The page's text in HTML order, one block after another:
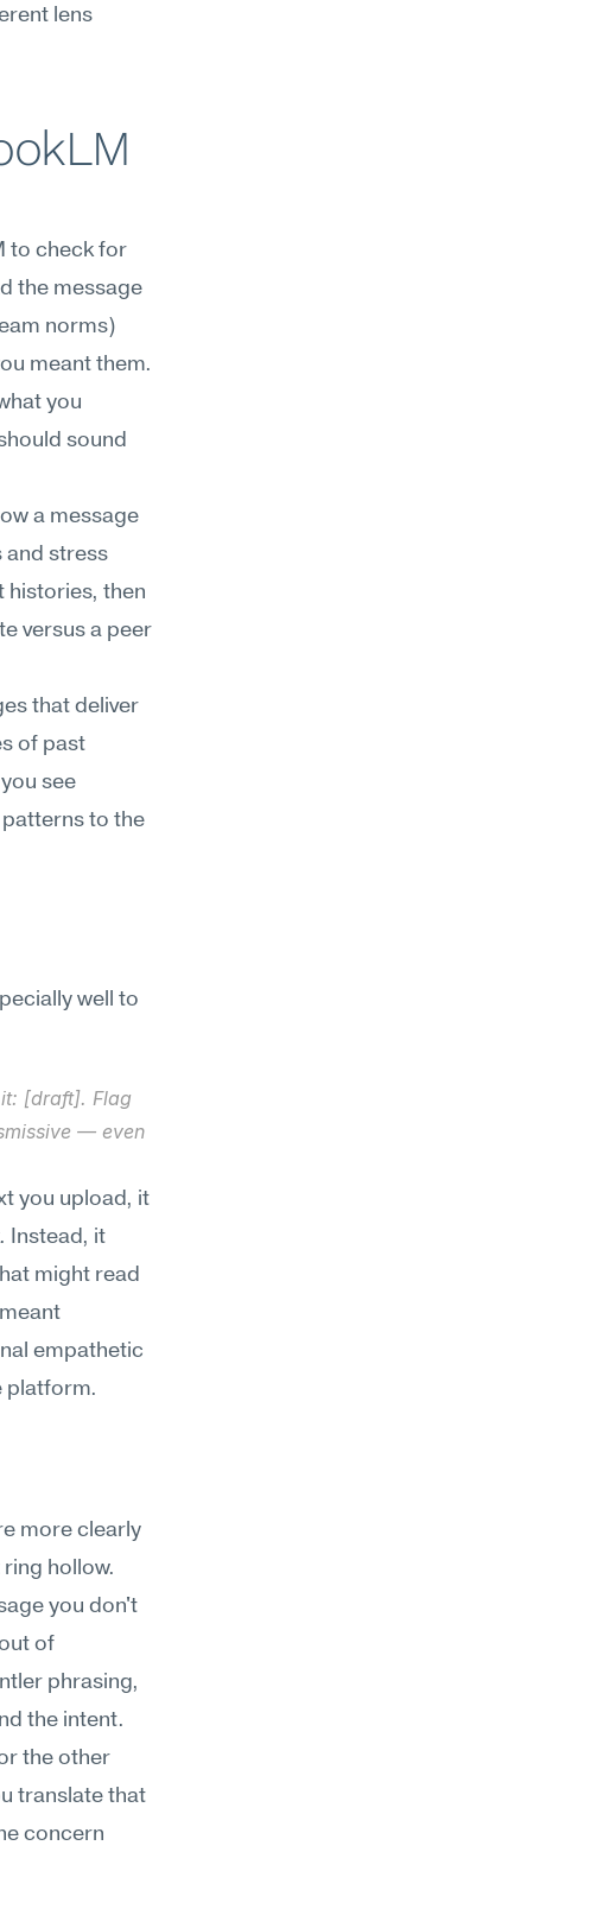
lens
to check for
the message
norms)
meant them.
you
sound
a message
and stress
histories, then
versus a peer
that deliver
of past
see
to the
well to
[draft]. Flag
— even
you upload, it
Instead, it
might read
empathetic
platform.
more clearly
hollow.
you don't
of
phrasing,
the intent.
the other
translate that
concern